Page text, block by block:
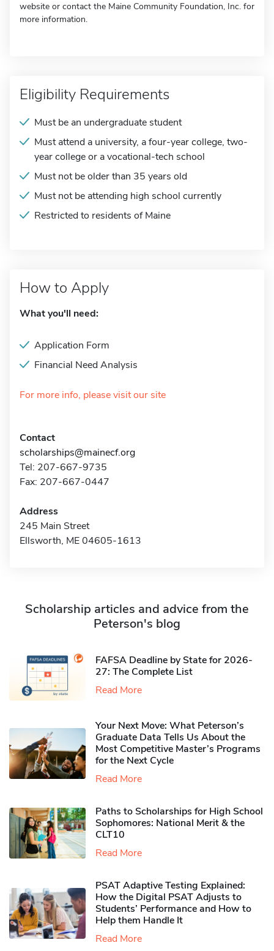
website or contact the Maine Community Foundation, Inc. for
more information.
Eligibility Requirements
Must be an undergraduate student
Must attend a university, a four-year college, two-
year college or a vocational-tech school
Must not be older than 35 years old
Must not be attending high school currently
Restricted to residents of Maine
How to Apply
What you'll need:
Application Form
Financial Need Analysis
For more info, please visit our site
Contact
scholarships@mainecf.org
Tel: 207-667-9735
Fax: 207-667-0447
Address
245 Main Street
Ellsworth, ME 04605-1613
Scholarship articles and advice from the
Peterson's blog
FAFSA Deadline by State for 2026-
27: The Complete List
Read More
Your Next Move: What Peterson’s
Graduate Data Tells Us About the
Most Competitive Master’s Programs
for the Next Cycle
Read More
Paths to Scholarships for High School
Sophomores​: National Merit & the
CLT10
Read More
PSAT Adaptive Testing Explained:
How the Digital PSAT Adjusts to
Students’ Performance and How to
Help them Handle It
Read More